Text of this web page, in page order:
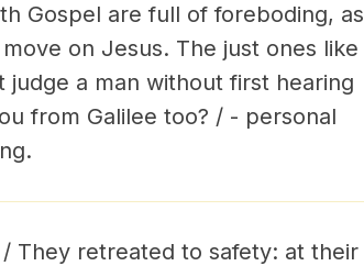
Gospel are full of foreboding, as
on Jesus. The just ones like
a man without first hearing
from Galilee too? / - personal
They retreated to safety: at their